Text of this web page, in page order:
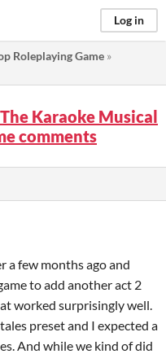
Log in
Roleplaying Game »
Karaoke Musical
comments
a few months ago and
to add another act 2
worked surprisingly well.
preset and I expected a
And while we kind of did